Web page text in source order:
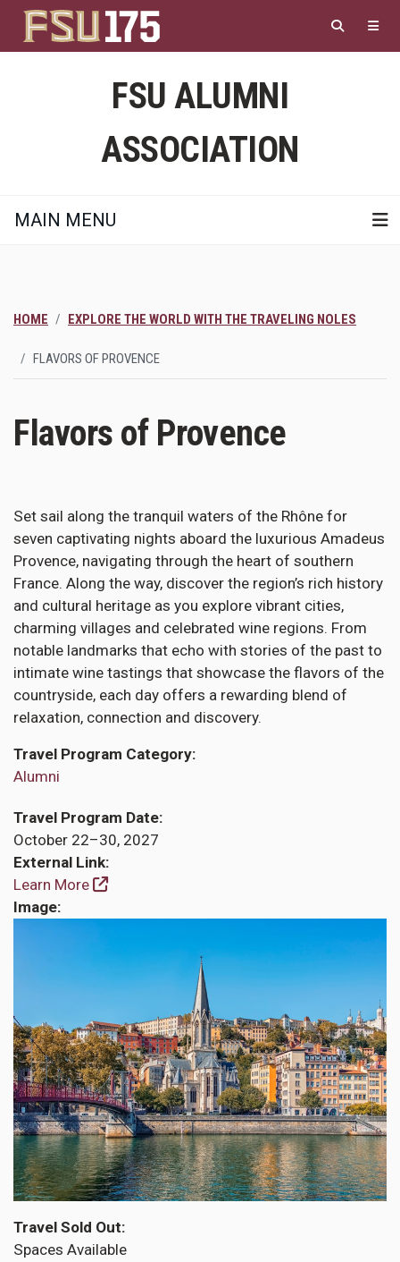
main
content
FSU ALUMNI
ASSOCIATION
MAIN MENU
HOME EXPLORE THE WORLD WITH THE TRAVELING NOLES
FLAVORS OF PROVENCE
Flavors of Provence
Set sail along the tranquil waters of the Rhône for
seven captivating nights aboard the luxurious Amadeus
Provence, navigating through the heart of southern
France. Along the way, discover the region’s rich history
and cultural heritage as you explore vibrant cities,
charming villages and celebrated wine regions. From
notable landmarks that echo with stories of the past to
intimate wine tastings that showcase the flavors of the
countryside, each day offers a rewarding blend of
relaxation, connection and discovery.
Travel Program Category
Alumni
Travel Program Date
October 22–30, 2027
External Link
Learn More
Image
Travel Sold Out
Spaces Available